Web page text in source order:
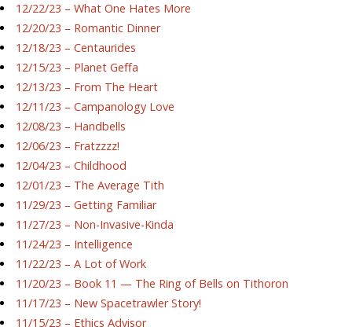
12/22/23 – What One Hates More
12/20/23 – Romantic Dinner
12/18/23 – Centaurides
12/15/23 – Planet Geffa
12/13/23 – From The Heart
12/11/23 – Campanology Love
12/08/23 – Handbells
12/06/23 – Fratzzzz!
12/04/23 – Childhood
12/01/23 – The Average Tith
11/29/23 – Getting Familiar
11/27/23 – Non-Invasive-Kinda
11/24/23 – Intelligence
11/22/23 – A Lot of Work
11/20/23 – Book 11 — The Ring of Bells on Tithoron
11/17/23 – New Spacetrawler Story!
11/15/23 – Ethics Advisor